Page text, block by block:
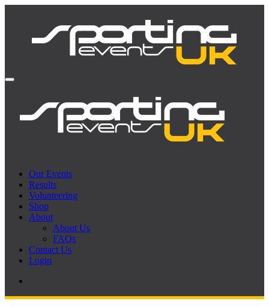
Our Events
Results
Volunteering
Shop
About
About Us
FAQs
Contact Us
Login